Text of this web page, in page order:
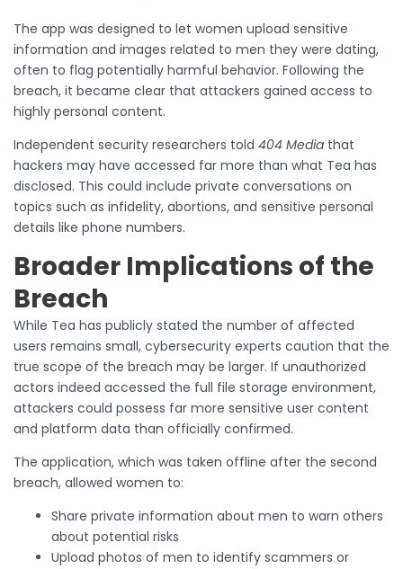
The app was designed to let women upload sensitive
information and images related to men they were dating,
often to flag potentially harmful behavior. Following the
breach, it became clear that attackers gained access to
highly personal content.
Independent security researchers told 404 Media that
hackers may have accessed far more than what Tea has
disclosed. This could include private conversations on
topics such as infidelity, abortions, and sensitive personal
details like phone numbers.
Broader Implications of the
Breach
While Tea has publicly stated the number of affected
users remains small, cybersecurity experts caution that the
true scope of the breach may be larger. If unauthorized
actors indeed accessed the full file storage environment,
attackers could possess far more sensitive user content
and platform data than officially confirmed.
The application, which was taken offline after the second
breach, allowed women to:
Share private information about men to warn others
about potential risks
Upload photos of men to identify scammers or